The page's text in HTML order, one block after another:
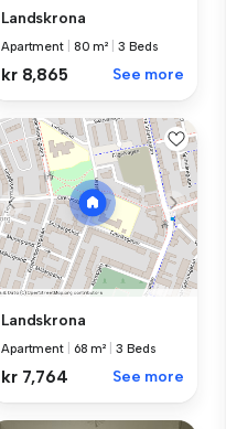
Landskrona
Apartment 80 m² 3 Beds
kr 8,865 See more
Landskrona
Apartment 68 m² 3 Beds
kr 7,764 See more